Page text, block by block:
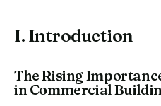
I. Introduction
The Rising
in Commercial